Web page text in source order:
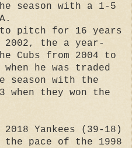
season with a 1-5
to pitch for 16 years
the a year-
Cubs from 2004 to
he was traded
season with the
when they won the
2018 Yankees (39-18)
pace of the 1998